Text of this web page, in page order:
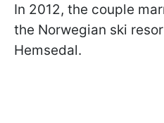
In 2012, the couple
the Norwegian ski
Hemsedal.